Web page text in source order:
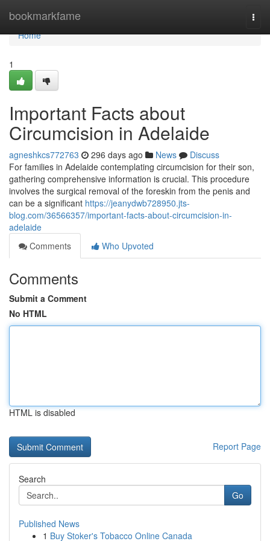
bookmarkfame
Home
Home
1
Important Facts about
Circumcision in Adelaide
agneshkcs772763 296 days ago News
Discuss
For families in Adelaide contemplating circumcision for their son,
gathering comprehensive information is crucial. This procedure
involves the surgical removal of the foreskin from the penis and
can be a significant https://jeanydwb728950.jts-
blog.com/36566357/important-facts-about-circumcision-in-
adelaide
Comments
Who Upvoted
Comments
Submit a Comment
No HTML
HTML is disabled
Report Page
Search
Go
Published News
1 Buy Stoker's Tobacco Online Canada